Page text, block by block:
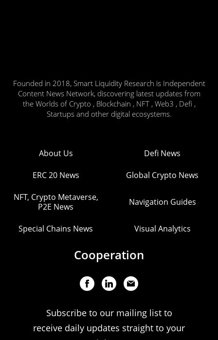
Founded in 2018, Smart Liquidity Research is Independent
Content News Network, discovering latest updates from
the Worlds of Crypto , Blockchain , NFT , Web3 , Defi ,
Startups and other digital ecosystems.
About Us Defi News
ERC 20 News Global Crypto News
NFT, Crypto Metaverse,
P2E News
Navigation Guides
Special Chains News Visual Analytics
Cooperation
Subscribe to our mailing list to
receive daily updates straight to your